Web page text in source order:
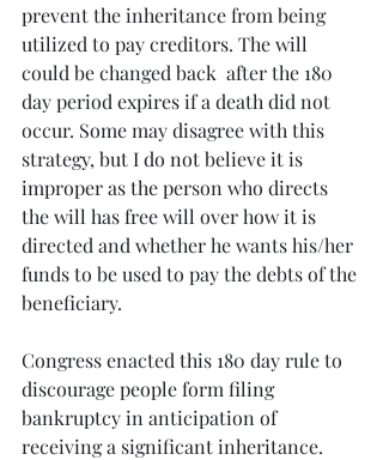
prevent the inheritance from being
utilized to pay creditors. The will
could be changed back  after the 180
day period expires if a death did not
occur. Some may disagree with this
strategy, but I do not believe it is
improper as the person who directs
the will has free will over how it is
directed and whether he wants his/her
funds to be used to pay the debts of the
beneficiary.
Congress enacted this 180 day rule to
discourage people form filing
bankruptcy in anticipation of
receiving a significant inheritance.